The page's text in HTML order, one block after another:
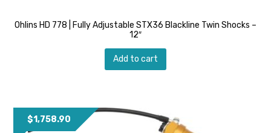
Ohlins HD 778 | Fully Adjustable STX36 Blackline Twin Shocks –
12″
Add to cart
$1,758.90